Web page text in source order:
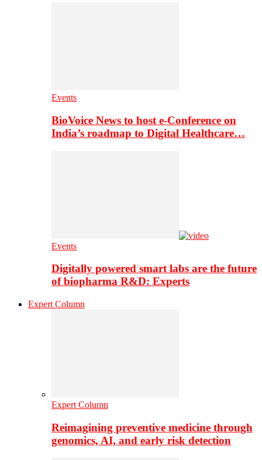
Events
BioVoice News to host e-Conference on
India’s roadmap to Digital Healthcare…
Events
Digitally powered smart labs are the future
of biopharma R&D: Experts
Expert Column
Expert Column
Reimagining preventive medicine through
genomics, AI, and early risk detection